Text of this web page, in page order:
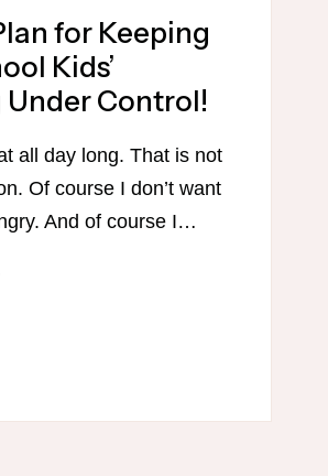
for Keeping
Kids’
Under Control!
all day long. That is not
Of course I don’t want
And of course I…